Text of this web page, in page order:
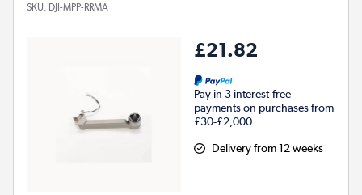
SKU: DJI-MPP-RRMA
£21.82
Pay in 3 interest-free
payments on purchases from
£30-£2,000.
Delivery from 12 weeks